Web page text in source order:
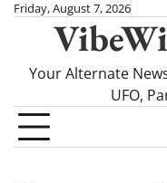
SkipFriday, August 7, 2026
Your Alternate
UFO,